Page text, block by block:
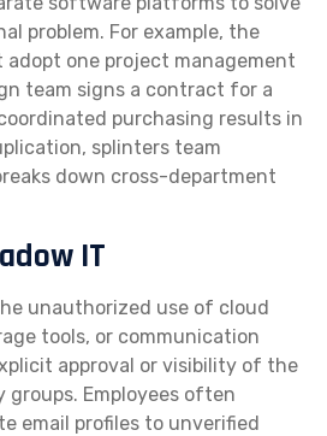
problem. For example, the
one project management
team signs a contract for a
purchasing results in
splinters team
down cross-department
IT
unauthorized use of cloud
tools, or communication
approval or visibility of the
Employees often
email profiles to unverified